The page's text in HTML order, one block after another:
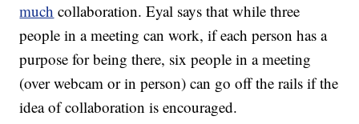
much collaboration. Eyal says that while three
people in a meeting can work, if each person has a
purpose for being there, six people in a meeting
(over webcam or in person) can go off the rails if the
idea of collaboration is encouraged.